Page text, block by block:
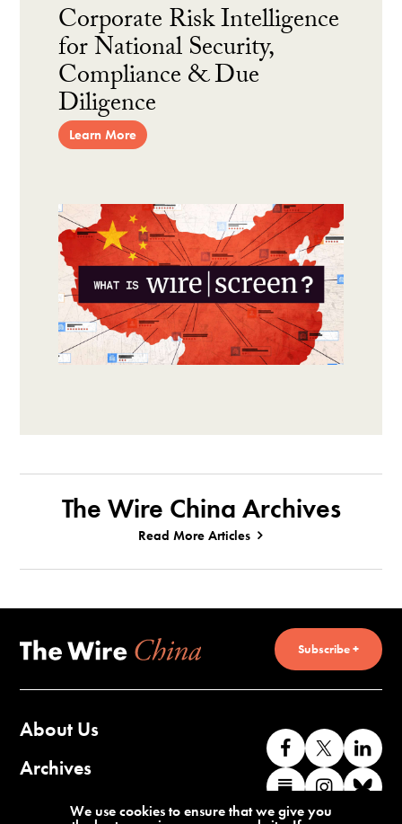
Corporate Risk Intelligence
for National Security,
Compliance & Due
Diligence
Learn More
The Wire China Archives
Read More Articles
Subscribe +
About Us
Archives
Contact Us
Like
us
on
Follow
us
on
us
Find
us
Find
We use cookies to ensure that we give you